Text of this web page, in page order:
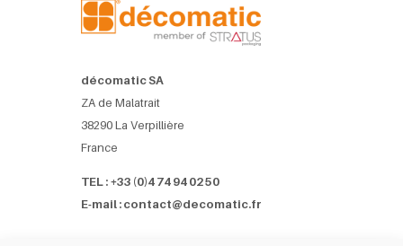
décomatic SA
ZA de Malatrait
38290 La Verpillière
France
TEL : +33 (0)4 74 94 02 50
E-mail : contact@decomatic.fr